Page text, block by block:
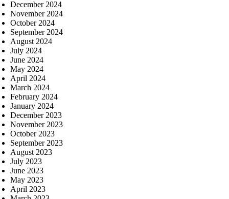
December 2024
November 2024
October 2024
September 2024
August 2024
July 2024
June 2024
May 2024
April 2024
March 2024
February 2024
January 2024
December 2023
November 2023
October 2023
September 2023
August 2023
July 2023
June 2023
May 2023
April 2023